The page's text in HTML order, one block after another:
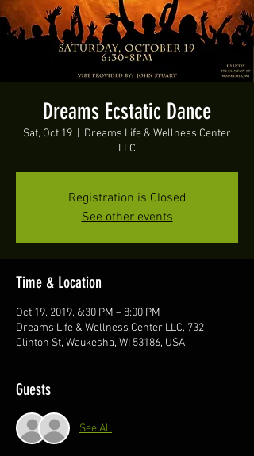
Dreams Ecstatic Dance
Sat, Oct 19
Dreams Life & Wellness Center
LLC
Registration is Closed
See other events
Time & Location
Oct 19, 2019, 6:30 PM – 8:00 PM
Dreams Life & Wellness Center LLC, 732
Clinton St, Waukesha, WI 53186, USA
Guests
See All